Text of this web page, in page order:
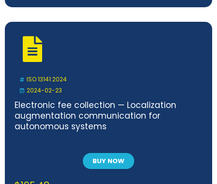
ISO 13141:2024
2024-02-23
Electronic fee collection — Localization
augmentation communication for
autonomous systems
BUY NOW